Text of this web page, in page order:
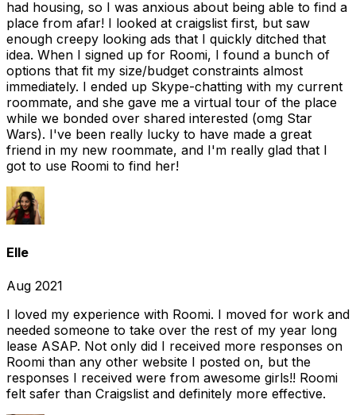
had housing, so I was anxious about being able to find a
place from afar! I looked at craigslist first, but saw
enough creepy looking ads that I quickly ditched that
idea. When I signed up for Roomi, I found a bunch of
options that fit my size/budget constraints almost
immediately. I ended up Skype-chatting with my current
roommate, and she gave me a virtual tour of the place
while we bonded over shared interested (omg Star
Wars). I've been really lucky to have made a great
friend in my new roommate, and I'm really glad that I
got to use Roomi to find her!
Elle
Aug 2021
I loved my experience with Roomi. I moved for work and
needed someone to take over the rest of my year long
lease ASAP. Not only did I received more responses on
Roomi than any other website I posted on, but the
responses I received were from awesome girls!! Roomi
felt safer than Craigslist and definitely more effective.